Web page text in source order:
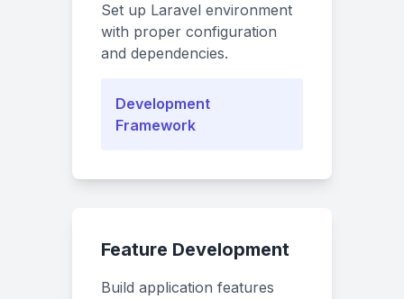
Set up Laravel environment
with proper configuration
and dependencies.
Development
Framework
Feature Development
Build application features